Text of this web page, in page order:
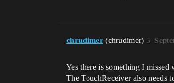
chrudimer (chrudimer) 5
Yes there is something I
The TouchReceiver also needs